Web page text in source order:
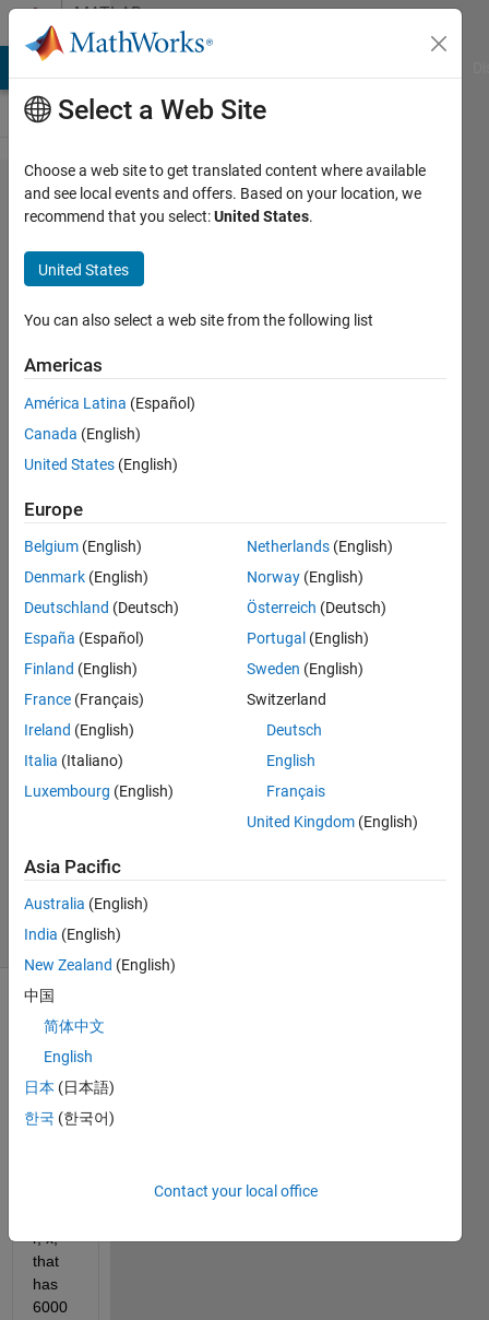
Skip to contentMATLAB
Answers
How
can I
count
the
number
of times
a
specific
value
within a
range in
a 1D
vector?
Caesar
Hernandez
27 Apr
3
Answers
Updated
11 Views
(30 days)
r, x,
that
has
6000
Select a Web Site
Choose a web site to get translated content where available
and see local events and offers. Based on your location, we
recommend that you select:United States.
United States
You can also select a web site from the following list
Americas
América Latina (Español)
Canada (English)
United States (English)
Europe
Belgium (English)
Denmark (English)
Deutschland (Deutsch)
España (Español)
Finland (English)
France (Français)
Ireland (English)
Italia (Italiano)
Luxembourg (English)
Netherlands (English)
Norway (English)
Österreich (Deutsch)
Portugal (English)
Sweden (English)
Switzerland
Deutsch
English
Français
United Kingdom (English)
Asia Pacific
Australia (English)
India (English)
New Zealand (English)
中国
简体中文
English
日本 (日本語)
한국 (한국어)
Contact your local office